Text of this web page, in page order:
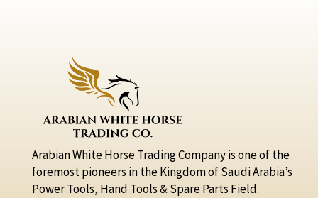
Arabian White Horse Trading Company is one of the
foremost pioneers in the Kingdom of Saudi Arabia’s
Power Tools, Hand Tools & Spare Parts Field.